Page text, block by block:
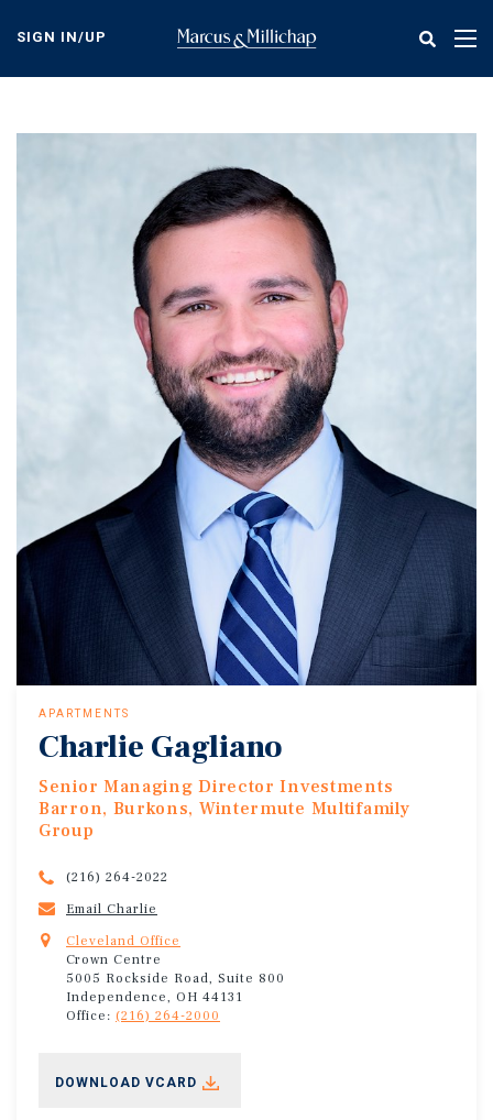
content
SIGN IN/UP
APARTMENTS
Charlie Gagliano
Senior Managing Director Investments
Barron, Burkons, Wintermute Multifamily
Group
(216) 264-2022
Email Charlie
Cleveland Office
Crown Centre
5005 Rockside Road, Suite 800
Independence, OH 44131
Office: (216) 264-2000
DOWNLOAD VCARD